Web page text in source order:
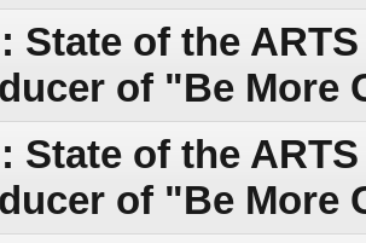
State of the
of "Be More
State of the
of "Be More